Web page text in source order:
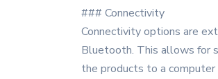
### Connectivity
Connectivity options are
Bluetooth. This allows for
the products to a